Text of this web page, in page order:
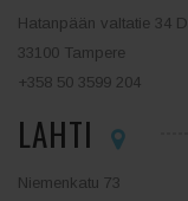
Hatanpään valtatie 34 D
33100 Tampere
+358 50 3599 204
LAHTI
Niemenkatu 73